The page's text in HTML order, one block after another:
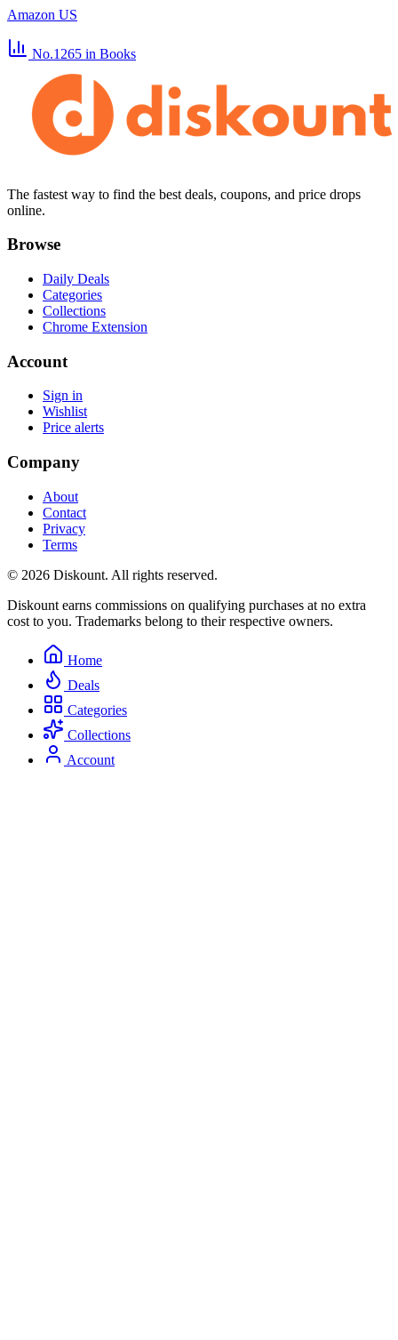
Amazon US
No.1265 in Books
The fastest way to find the best deals, coupons, and price drops
online.
Browse
Daily Deals
Categories
Collections
Chrome Extension
Account
Sign in
Wishlist
Price alerts
Company
About
Contact
Privacy
Terms
© 2026 Diskount. All rights reserved.
Diskount earns commissions on qualifying purchases at no extra
cost to you. Trademarks belong to their respective owners.
Home
Deals
Categories
Collections
Account